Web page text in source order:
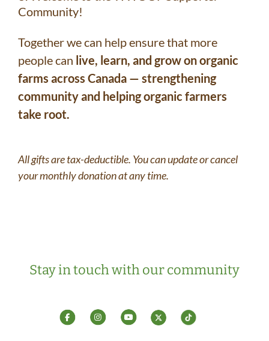
Community!
Together we can help ensure that more
people can live, learn, and grow on organic
farms across Canada — strengthening
community and helping organic farmers
take root.
All gifts are tax-deductible. You can update or cancel
your monthly donation at any time.
Stay in touch with our community